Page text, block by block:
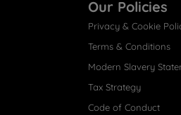
Our Policies
Privacy & Cookie
Terms & Conditions
Modern Slavery
Tax Strategy
Code of Conduct